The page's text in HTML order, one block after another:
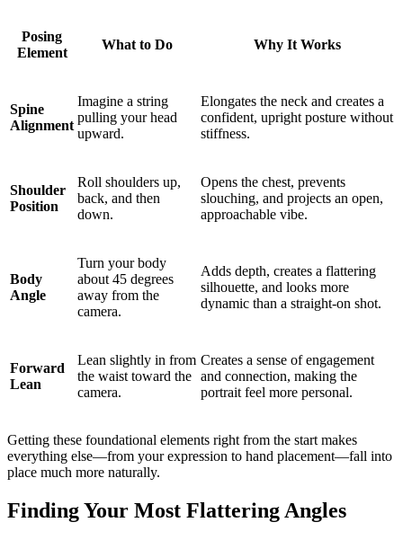
Posing
Element
What to Do Why It Works
Spine
Alignment
Imagine a string
pulling your head
upward.
Elongates the neck and creates a
confident, upright posture without
stiffness.
Shoulder
Position
Roll shoulders up,
back, and then
down.
Opens the chest, prevents
slouching, and projects an open,
approachable vibe.
Body
Angle
Turn your body
about 45 degrees
away from the
camera.
Adds depth, creates a flattering
silhouette, and looks more
dynamic than a straight-on shot.
Forward
Lean
Lean slightly in from
the waist toward the
camera.
Creates a sense of engagement
and connection, making the
portrait feel more personal.
Getting these foundational elements right from the start makes
everything else—from your expression to hand placement—fall into
place much more naturally.
Finding Your Most Flattering Angles